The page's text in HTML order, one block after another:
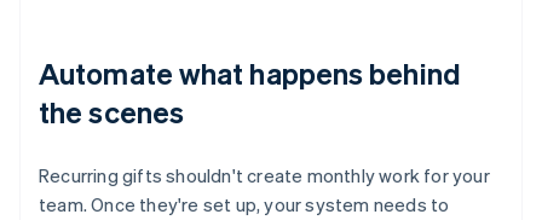
Automate what happens behind
the scenes
Recurring gifts shouldn't create monthly work for your
team. Once they're set up, your system needs to